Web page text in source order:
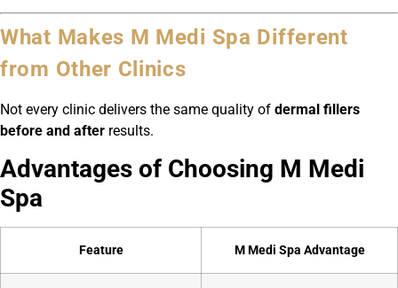
What Makes M Medi Spa Different
from Other Clinics
Not every clinic delivers the same quality of dermal fillers
before and after results.
Advantages of Choosing M Medi
Spa
Feature M Medi Spa Advantage